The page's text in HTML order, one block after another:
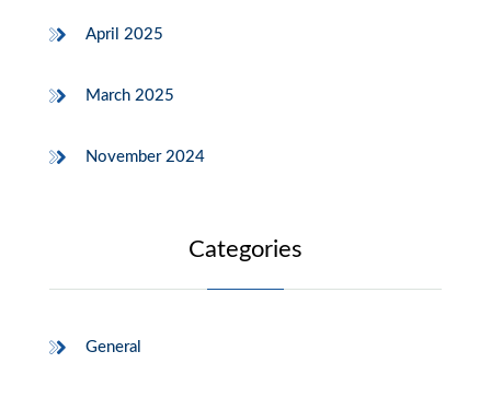
April 2025
March 2025
November 2024
Categories
General